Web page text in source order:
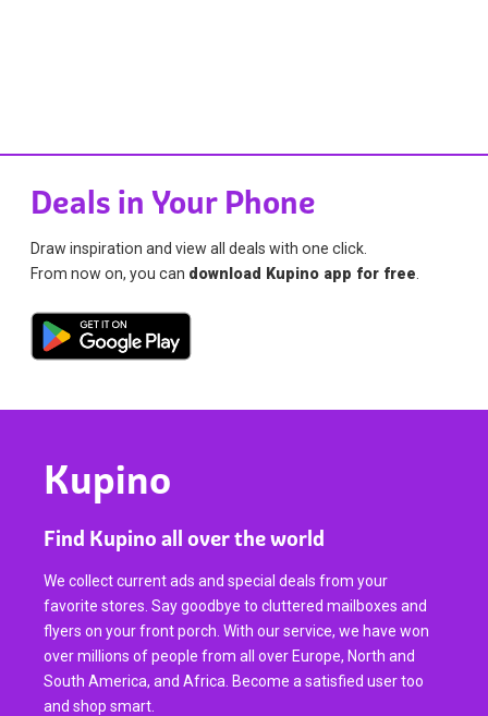
Deals in Your Phone
Draw inspiration and view all deals with one click.
From now on, you can download Kupino app for free.
Kupino
Find Kupino all over the world
We collect current ads and special deals from your
favorite stores. Say goodbye to cluttered mailboxes and
flyers on your front porch. With our service, we have won
over millions of people from all over Europe, North and
South America, and Africa. Become a satisfied user too
and shop smart.